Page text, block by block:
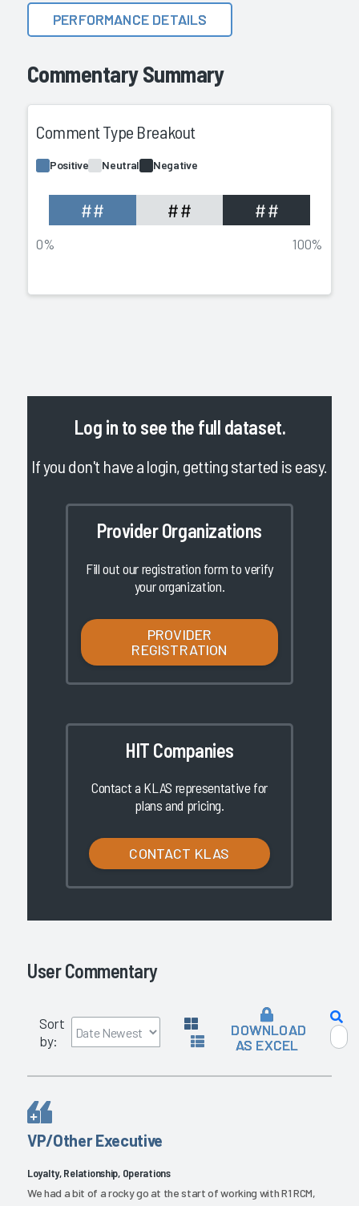
Commentary Summary
PERFORMANCE DETAILS
Comment Type Breakout
Positive Neutral Negative
## ## ##
0% 100%
Log in to see the full dataset.
If you don't have a login, getting started is easy.
Provider Organizations
Fill out our registration form to verify
your organization.
PROVIDER
REGISTRATION
HIT Companies
Contact a KLAS representative for
plans and pricing.
CONTACT KLAS
User Commentary
Sort
by:
DOWNLOAD
AS EXCEL
VP/Other Executive
Loyalty, Relationship, Operations
We had a bit of a rocky go at the start of working with R1 RCM,